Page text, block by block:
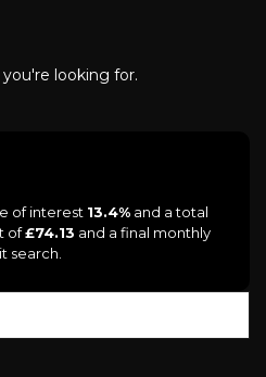
looking for.
of interest 13.4% and a total
of£74.13 and a final monthly
search.